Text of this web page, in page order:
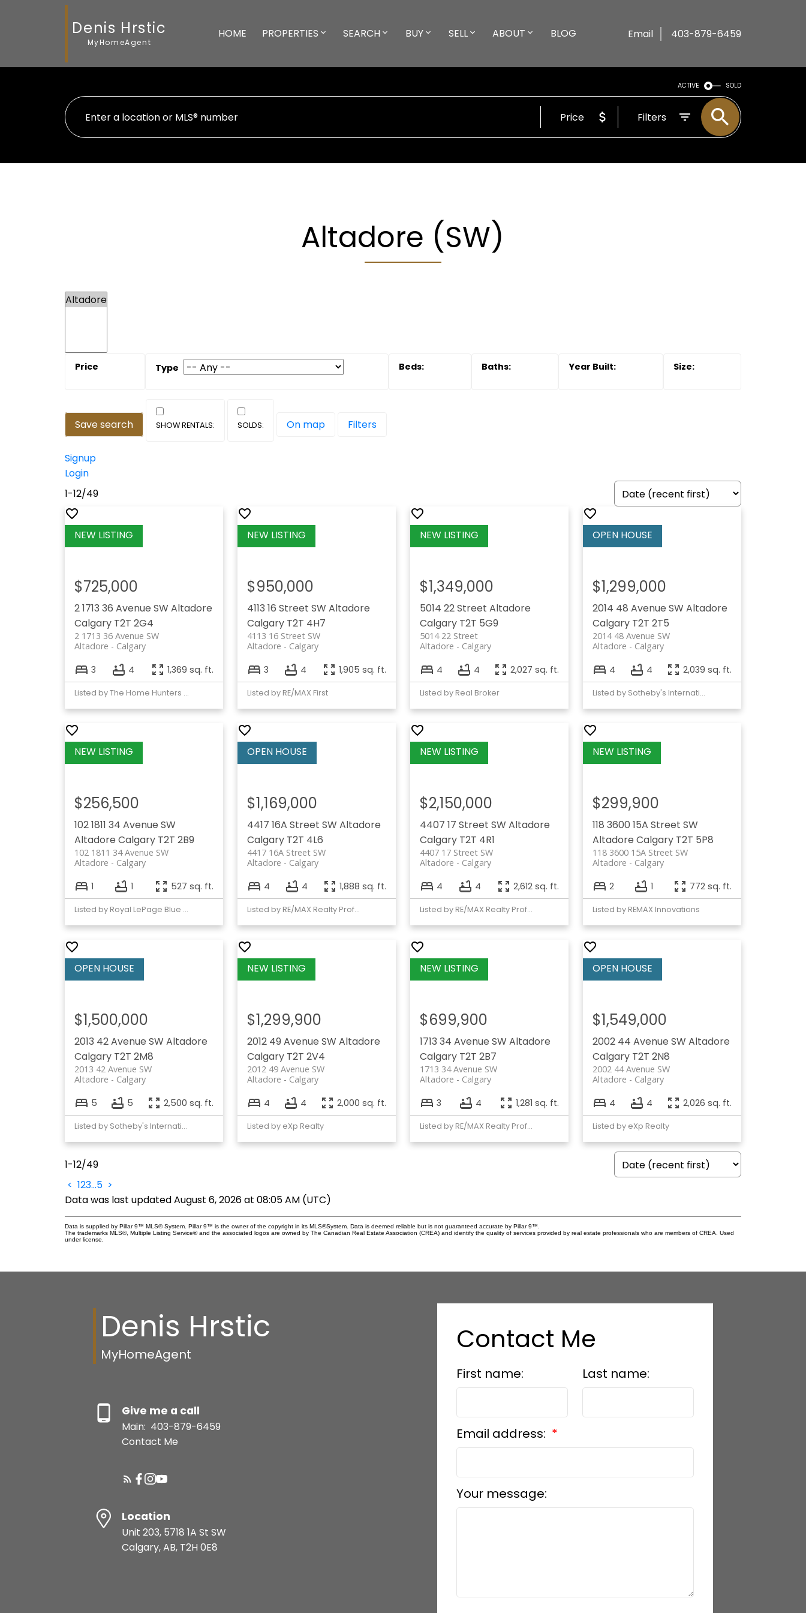
Denis Hrstic
MyHomeAgent
HOME PROPERTIES SEARCH BUY SELL ABOUT BLOG Email 403-879-6459
ACTIVE SOLD
Price Filters
Altadore (SW)
Save search On map Filters
Signup
Login
1-12/49
2 1713 36 Avenue SW Altadore
Calgary T2T 2G4
2 1713 36 Avenue SW
Calgary
Altadore
$725,000
3 4 1,369 sq. ft.
Listed by The Home Hunters Real Estate Group Ltd.
4113 16 Street SW Altadore
Calgary T2T 4H7
4113 16 Street SW
Calgary
Altadore
$950,000
3 4 1,905 sq. ft.
Listed by RE/MAX First
5014 22 Street Altadore
Calgary T2T 5G9
5014 22 Street
Calgary
Altadore
$1,349,000
4 4 2,027 sq. ft.
Listed by Real Broker
2014 48 Avenue SWAltadore
Calgary T2T 2T5
2014 48 Avenue SW
Calgary
Altadore
$1,299,000
4 4 2,039 sq. ft.
Listed by Sotheby's International Realty Canada
102 1811 34 Avenue SW
Altadore Calgary T2T 2B9
102 1811 34 Avenue SW
Calgary
Altadore
$256,500
1 1 527 sq. ft.
Listed by Royal LePage Blue Sky
4417 16A Street SW Altadore
Calgary T2T 4L6
4417 16A Street SW
Calgary
Altadore
$1,169,000
4 4 1,888 sq. ft.
Listed by RE/MAX Realty Professionals
4407 17 Street SW Altadore
Calgary T2T 4R1
4407 17 Street SW
Calgary
Altadore
$2,150,000
4 4 2,612 sq. ft.
Listed by RE/MAX Realty Professionals
118 3600 15A Street SW
Altadore Calgary T2T 5P8
118 3600 15A Street SW
Calgary
Altadore
$299,900
2 1 772 sq. ft.
Listed by REMAX Innovations
2013 42 Avenue SW Altadore
Calgary T2T 2M8
2013 42 Avenue SW
Calgary
Altadore
$1,500,000
5 5 2,500 sq. ft.
Listed by Sotheby's International Realty Canada
2012 49 Avenue SW Altadore
Calgary T2T 2V4
2012 49 Avenue SW
Calgary
Altadore
$1,299,900
4 4 2,000 sq. ft.
Listed by eXp Realty
1713 34 Avenue SW Altadore
Calgary T2T 2B7
1713 34 Avenue SW
Calgary
Altadore
$699,900
3 4 1,281 sq. ft.
Listed by RE/MAX Realty Professionals
2002 44 Avenue SWAltadore
Calgary T2T 2N8
2002 44 Avenue SW
Calgary
Altadore
$1,549,000
4 4 2,026 sq. ft.
Listed by eXp Realty
1-12/49
< 123...5 >
Data was last updated August 6, 2026 at 08:05 AM (UTC)
Data is supplied by Pillar 9™ MLS® System. Pillar 9™ is the owner of the copyright in its MLS®System. Data is deemed reliable but is not guaranteed accurate by Pillar 9™.
The trademarks MLS®, Multiple Listing Service® and the associated logos are owned by The Canadian Real Estate Association (CREA) and identify the quality of services provided by real estate professionals who are members of CREA. Used
under license.
Denis Hrstic
MyHomeAgent
Give me a call
Main: 403-879-6459
Contact Me
Location
Unit 203, 5718 1A St SW
Calgary, AB, T2H 0E8
Contact Me
First name: Last name:
Email address:
Your message: